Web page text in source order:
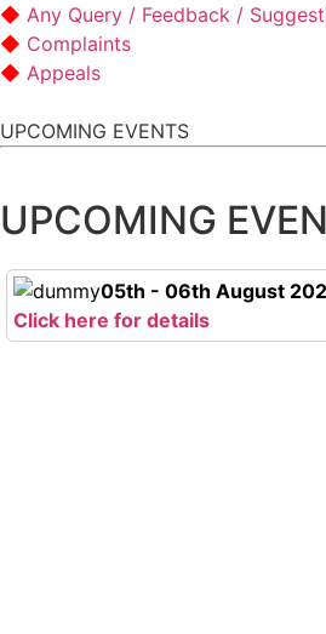
Any Query / Feedback /
Complaints
Appeals
UPCOMING EVENTS
UPCOMING
05th - 06th August
Click here for details